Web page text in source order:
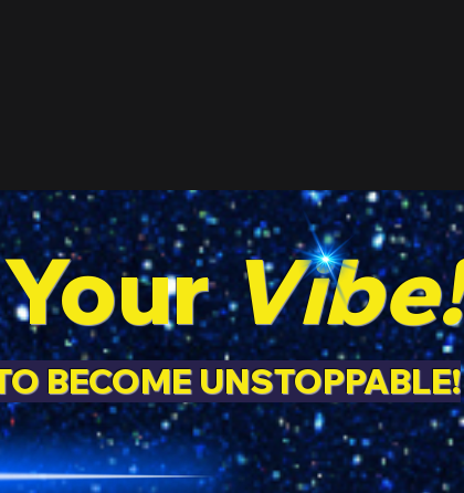
Vibe!
BECOME UNSTOPPABLE!